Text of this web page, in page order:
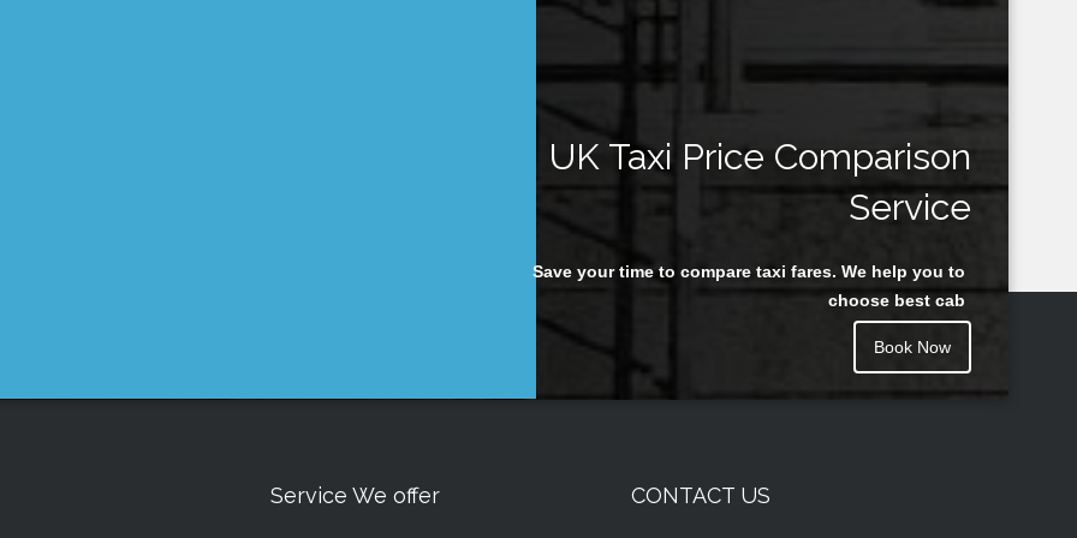
UK Taxi Price Comparison
Service
Save your time to compare taxi fares. We help you to
choose best cab
Book Now
Service We offer CONTACT US